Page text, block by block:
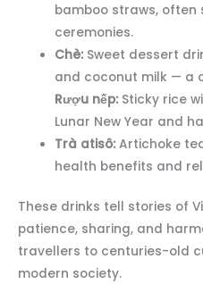
bamboo straws,
ceremonies.
Chè: Sweet dessert
and coconut milk — a
Rượu nếp: Sticky rice
Lunar New Year and
Trà atisô: Artichoke
health benefits and
These drinks tell stories of
patience, sharing, and
travellers to centuries-old
modern society.